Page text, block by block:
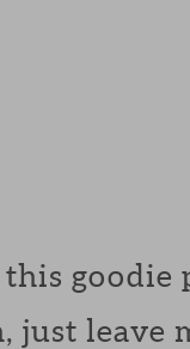
goodie
just leave